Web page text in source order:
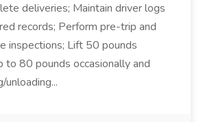
deliveries; Maintain driver logs
records; Perform pre-trip and
inspections; Lift 50 pounds
to 80 pounds occasionally and
unloading...